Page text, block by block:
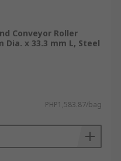
Conveyor Roller
Dia. x 33.3 mm L, Steel
PHP1,583.87/bag